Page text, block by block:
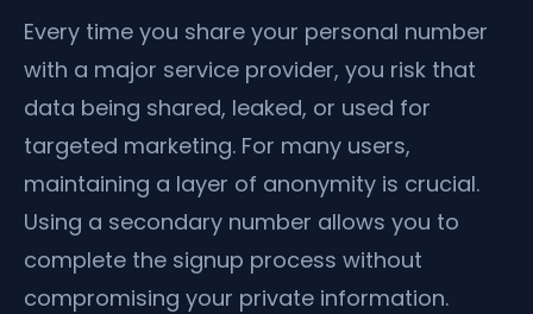
Every time you share your personal number
with a major service provider, you risk that
data being shared, leaked, or used for
targeted marketing. For many users,
maintaining a layer of anonymity is crucial.
Using a secondary number allows you to
complete the signup process without
compromising your private information.